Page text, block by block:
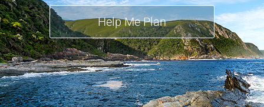
Help Me Plan